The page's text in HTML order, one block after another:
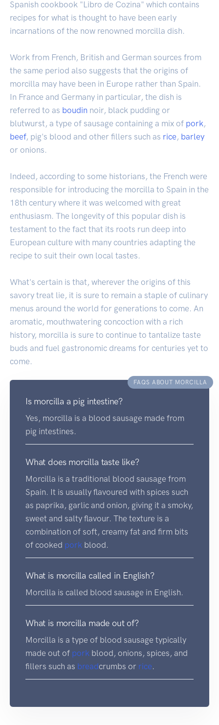
Spanish cookbook "Libro de Cozina" which contains
recipes for what is thought to have been early
incarnations of the now renowned morcilla dish.
Work from French, British and German sources from
the same period also suggests that the origins of
morcilla may have been in Europe rather than Spain.
In France and Germany in particular, the dish is
referred to as boudin noir, black pudding or
blutwurst, a type of sausage containing a mix of pork ,
beef, pig's blood and other fillers such as rice , barley
or onions.
Indeed, according to some historians, the French were
responsible for introducing the morcilla to Spain in the
18th century where it was welcomed with great
enthusiasm. The longevity of this popular dish is
testament to the fact that its roots run deep into
European culture with many countries adapting the
recipe to suit their own local tastes.
What's certain is that, wherever the origins of this
savory treat lie, it is sure to remain a staple of culinary
menus around the world for generations to come. An
aromatic, mouthwatering concoction with a rich
history, morcilla is sure to continue to tantalize taste
buds and fuel gastronomic dreams for centuries yet to
come.
FAQS ABOUT MORCILLA
Is morcilla a pig intestine?
Yes, morcilla is a blood sausage made from
pig intestines.
What does morcilla taste like?
Morcilla is a traditional blood sausage from
Spain. It is usually flavoured with spices such
as paprika, garlic and onion, giving it a smoky,
sweet and salty flavour. The texture is a
combination of soft, creamy fat and firm bits
of cooked pork blood.
What is morcilla called in English?
Morcilla is called blood sausage in English.
What is morcilla made out of?
Morcilla is a type of blood sausage typically
made out of pork blood, onions, spices, and
fillers such as breadcrumbs or rice.